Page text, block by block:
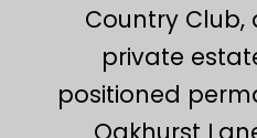
Country Club,
private
positioned